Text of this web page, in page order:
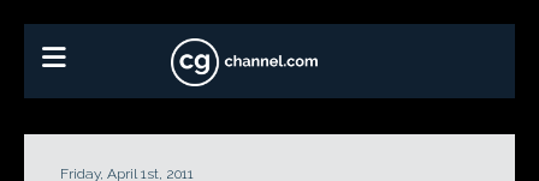
Friday, April 1st, 2011